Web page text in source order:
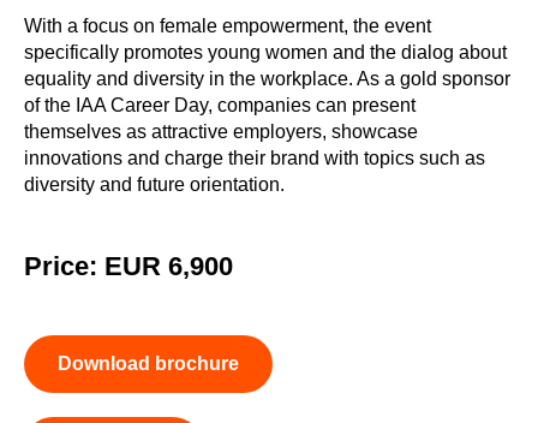
With a focus on female empowerment, the event
specifically promotes young women and the dialog about
equality and diversity in the workplace. As a gold sponsor
of the IAA Career Day, companies can present
themselves as attractive employers, showcase
innovations and charge their brand with topics such as
diversity and future orientation.
Price: EUR 6,900
Download brochure